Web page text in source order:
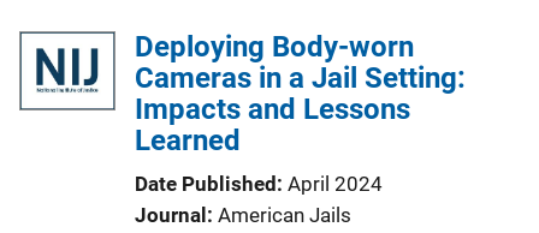
Deploying Body-worn
Cameras in a Jail Setting:
Impacts and Lessons
Learned
Date Published April 2024
Journal
American Jails